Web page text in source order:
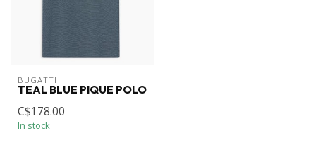
BUGATTI
TEAL BLUE PIQUE POLO
C$178.00
In stock